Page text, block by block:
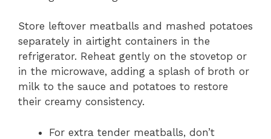
Store leftover meatballs and mashed potatoes
separately in airtight containers in the
refrigerator. Reheat gently on the stovetop or
in the microwave, adding a splash of broth or
milk to the sauce and potatoes to restore
their creamy consistency.
For extra tender meatballs, don’t